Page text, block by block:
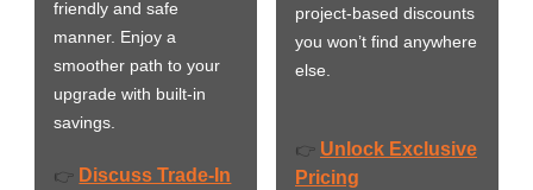
friendly and safe
manner. Enjoy a
smoother path to your
upgrade with built-in
savings.
👉 Discuss Trade-In
project-based discounts
you won’t find anywhere
else.
👉 Unlock Exclusive
Pricing